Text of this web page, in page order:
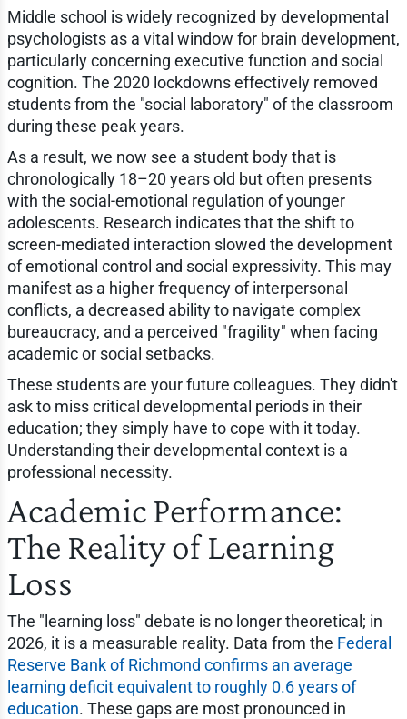
Middle school is widely recognized by developmental
psychologists as a vital window for brain development,
particularly concerning executive function and social
cognition. The 2020 lockdowns effectively removed
students from the "social laboratory" of the classroom
during these peak years.
As a result, we now see a student body that is
chronologically 18–20 years old but often presents
with the social-emotional regulation of younger
adolescents. Research indicates that the shift to
screen-mediated interaction slowed the development
of emotional control and social expressivity. This may
manifest as a higher frequency of interpersonal
conflicts, a decreased ability to navigate complex
bureaucracy, and a perceived "fragility" when facing
academic or social setbacks.
These students are your future colleagues. They didn't
ask to miss critical developmental periods in their
education; they simply have to cope with it today.
Understanding their developmental context is a
professional necessity.
Academic Performance:
The Reality of Learning
Loss
The "learning loss" debate is no longer theoretical; in
2026, it is a measurable reality. Data from the Federal
Reserve Bank of Richmond confirms an average
learning deficit equivalent to roughly 0.6 years of
education. These gaps are most pronounced in